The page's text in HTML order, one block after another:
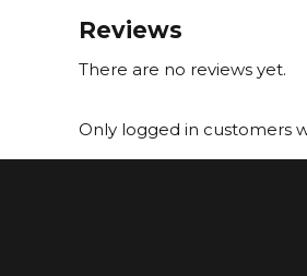
Reviews
There are no reviews yet.
Only logged in customers